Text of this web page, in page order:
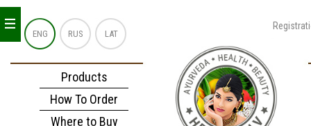
ENG RUS LAT
Products
How To Order
Where to Buy
_
_
_